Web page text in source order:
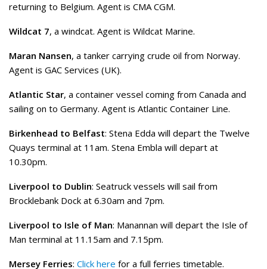
returning to Belgium. Agent is CMA CGM.
Wildcat 7, a windcat. Agent is Wildcat Marine.
Maran Nansen, a tanker carrying crude oil from Norway.
Agent is GAC Services (UK).
Atlantic Star, a container vessel coming from Canada and
sailing on to Germany. Agent is Atlantic Container Line.
Birkenhead to Belfast: Stena Edda will depart the Twelve
Quays terminal at 11am. Stena Embla will depart at
10.30pm.
Liverpool to Dublin: Seatruck vessels will sail from
Brocklebank Dock at 6.30am and 7pm.
Liverpool to Isle of Man: Manannan will depart the Isle of
Man terminal at 11.15am and 7.15pm.
Mersey Ferries: Click here for a full ferries timetable.